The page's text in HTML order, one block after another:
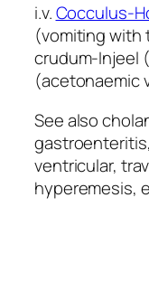
i.v.Cocculus-
(vomiting with
crudum-Injeel
(acetonaemic
See also
ventricular,
hyperemesis,